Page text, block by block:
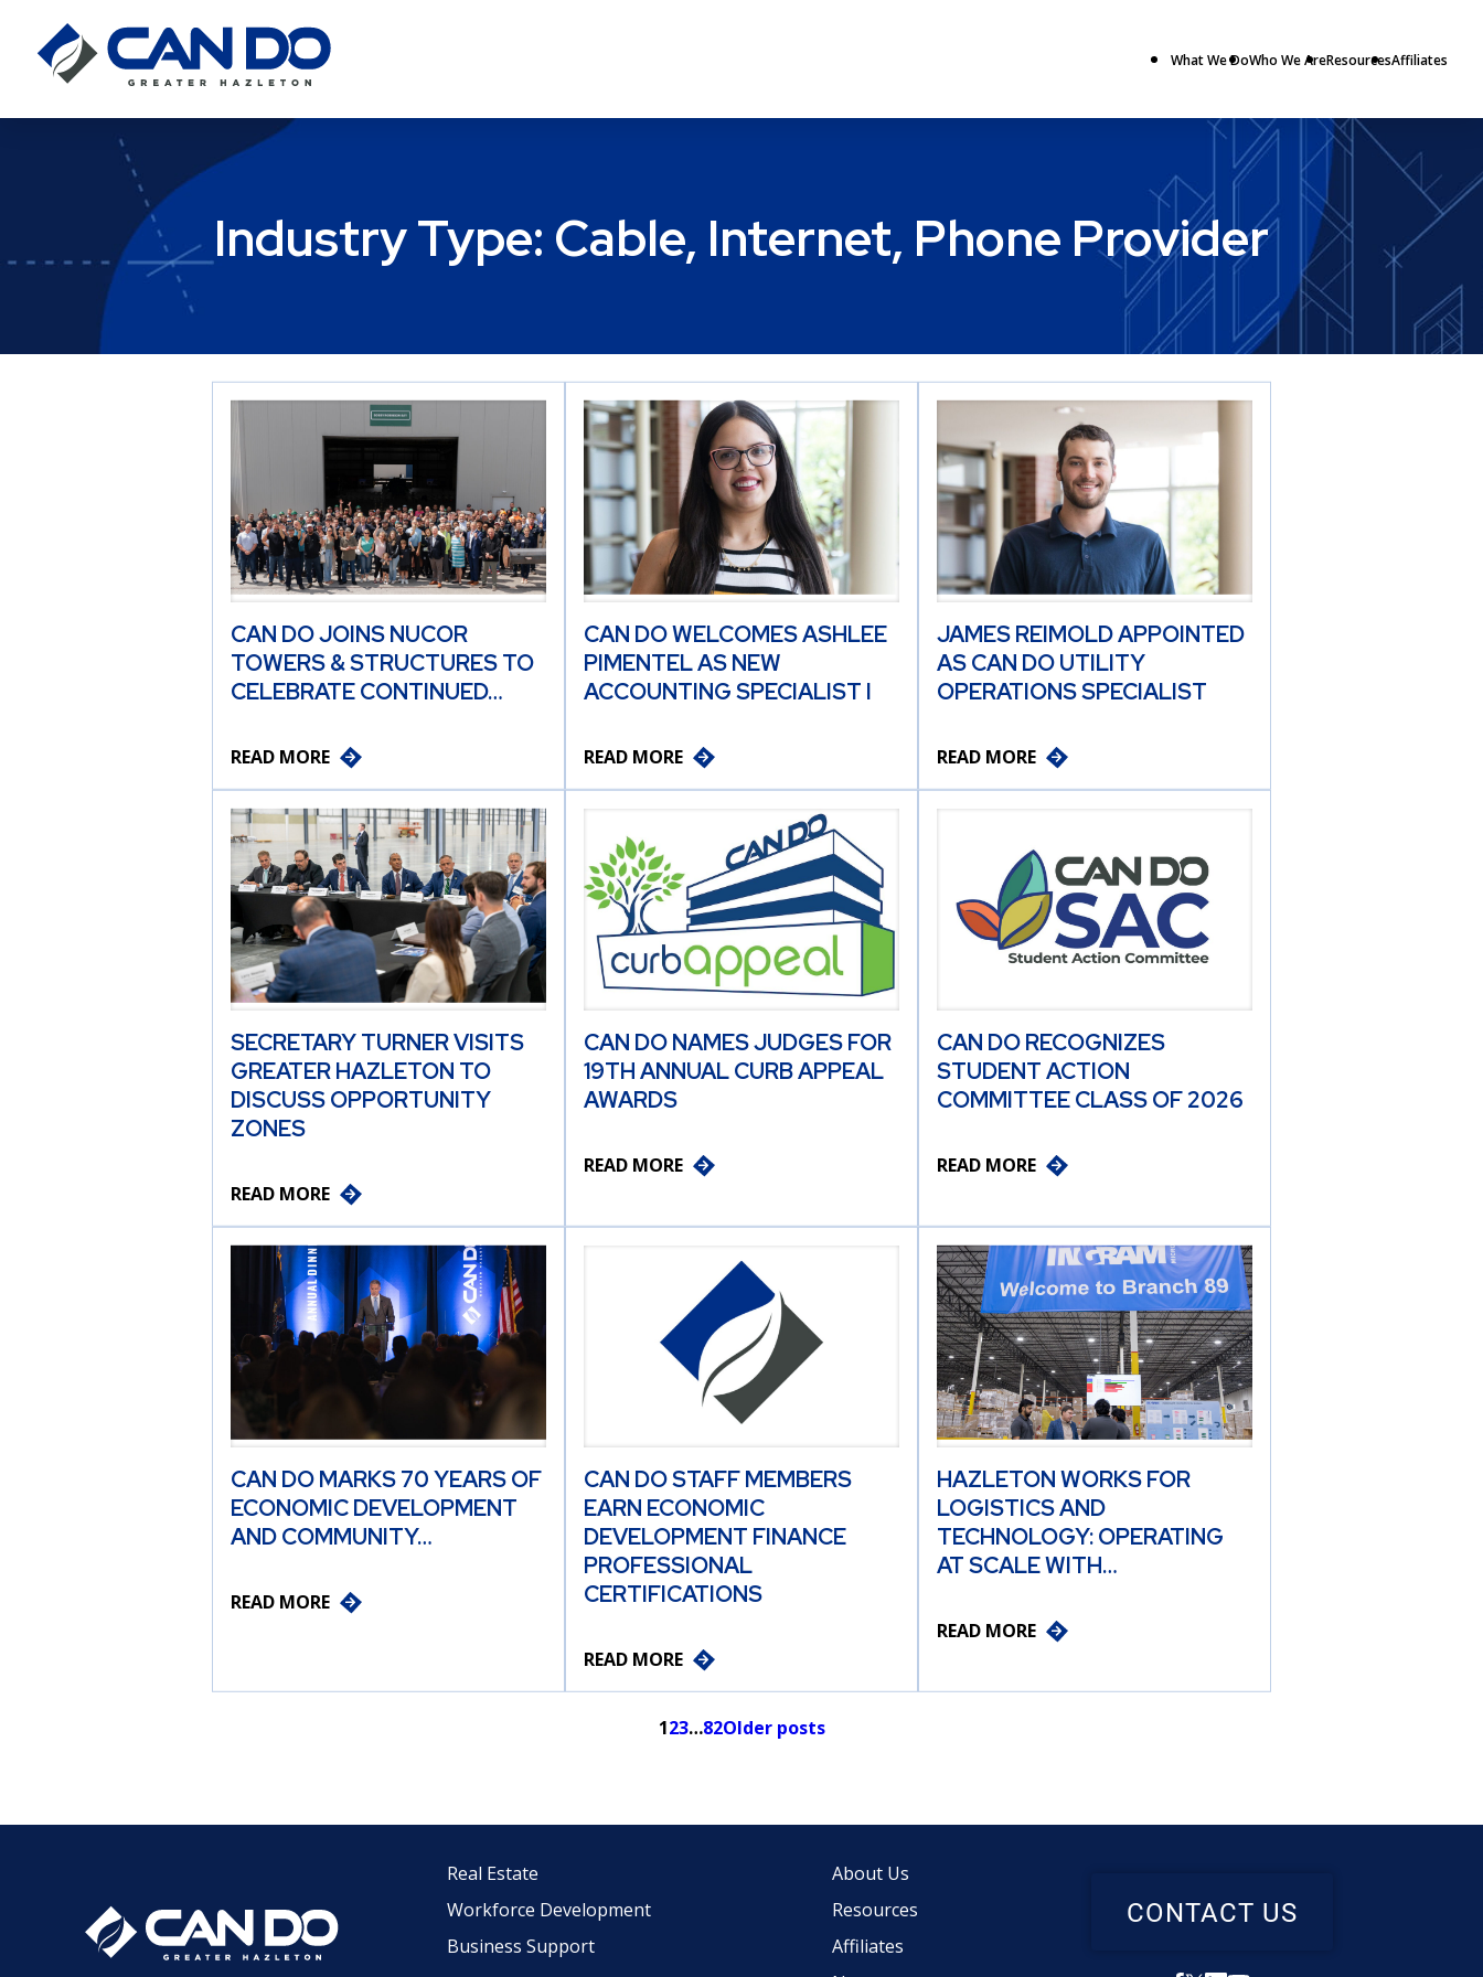
What We DoWho We AreResourcesAffiliates
Industry Type: Cable, Internet, Phone Provider
CAN DO JOINS NUCOR
TOWERS & STRUCTURES TO
CELEBRATE CONTINUED…
READ MORE
CAN DO WELCOMES ASHLEE
PIMENTEL AS NEW
ACCOUNTING SPECIALIST I
READ MORE
JAMES REIMOLD APPOINTED
AS CAN DO UTILITY
OPERATIONS SPECIALIST
READ MORE
SECRETARY TURNER VISITS
GREATER HAZLETON TO
DISCUSS OPPORTUNITY
ZONES
READ MORE
CAN DO NAMES JUDGES FOR
19TH ANNUAL CURB APPEAL
AWARDS
READ MORE
CAN DO RECOGNIZES
STUDENT ACTION
COMMITTEE CLASS OF 2026
READ MORE
CAN DO MARKS 70 YEARS OF
ECONOMIC DEVELOPMENT
AND COMMUNITY…
READ MORE
CAN DO STAFF MEMBERS
EARN ECONOMIC
DEVELOPMENT FINANCE
PROFESSIONAL
CERTIFICATIONS
READ MORE
HAZLETON WORKS FOR
LOGISTICS AND
TECHNOLOGY: OPERATING
AT SCALE WITH…
READ MORE
123…82Older posts
Real Estate
Workforce Development
Business Support
About Us
Resources
Affiliates
CONTACT US